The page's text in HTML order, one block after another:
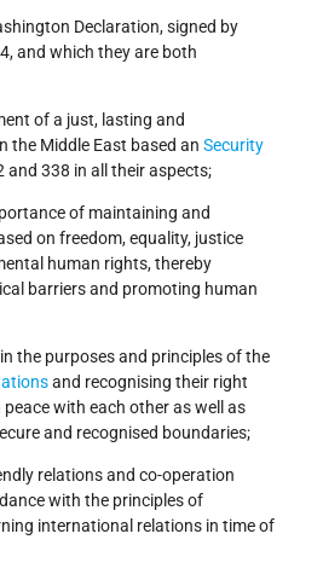
Declaration, signed by
and which they are both
of a just, lasting and
the Middle East based an Security
and 338 in all their aspects;
of maintaining and
on freedom, equality, justice
human rights, thereby
barriers and promoting human
the purposes and principles of the
and recognising their right
with each other as well as
and recognised boundaries;
relations and co-operation
with the principles of
international relations in time of